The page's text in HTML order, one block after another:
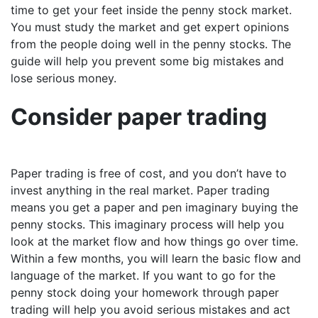
time to get your feet inside the penny stock market.
You must study the market and get expert opinions
from the people doing well in the penny stocks. The
guide will help you prevent some big mistakes and
lose serious money.
Consider paper trading
Paper trading is free of cost, and you don’t have to
invest anything in the real market. Paper trading
means you get a paper and pen imaginary buying the
penny stocks. This imaginary process will help you
look at the market flow and how things go over time.
Within a few months, you will learn the basic flow and
language of the market. If you want to go for the
penny stock doing your homework through paper
trading will help you avoid serious mistakes and act